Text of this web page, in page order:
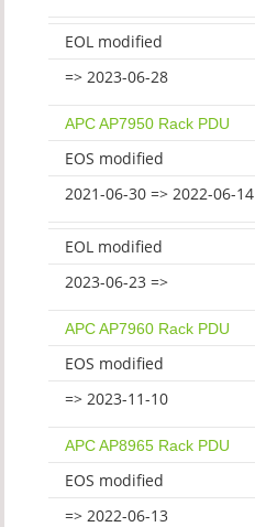
EOL modified
=> 2023-06-28
APC AP7950 Rack PDU
EOS modified
2021-06-30 => 2022-06-14
EOL modified
2023-06-23 =>
APC AP7960 Rack PDU
EOS modified
=> 2023-11-10
APC AP8965 Rack PDU
EOS modified
=> 2022-06-13